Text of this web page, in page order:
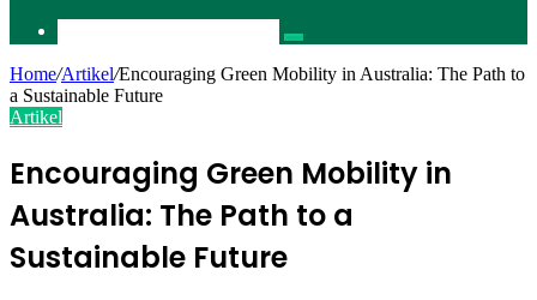
Pencarian
Home/Artikel/Encouraging Green Mobility in Australia: The Path to
a Sustainable Future
Artikel
Encouraging Green Mobility in
Australia: The Path to a
Sustainable Future